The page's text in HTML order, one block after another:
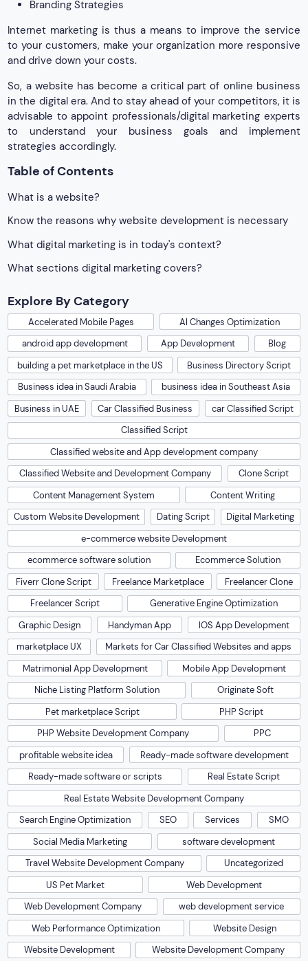
Branding Strategies
Internet marketing is thus a means to improve the service
to your customers, make your organization more responsive
and drive down your costs.
So, a website has become a critical part of online business
in the digital era. And to stay ahead of your competitors, it is
advisable to appoint professionals/digital marketing experts
to understand your business goals and implement
strategies accordingly.
Table of Contents
What is a website?
Know the reasons why website development is necessary
What digital marketing is in today's context?
What sections digital marketing covers?
Explore By Category
Accelerated Mobile Pages
AI Changes Optimization
android app development
App Development
Blog
building a pet marketplace in the US
Business Directory Script
Business idea in Saudi Arabia
business idea in Southeast Asia
Business in UAE
Car Classified Business
car Classified Script
Classified Script
Classified website and App development company
Classified Website and Development Company
Clone Script
Content Management System
Content Writing
Custom Website Development
Dating Script
Digital Marketing
e-commerce website Development
ecommerce software solution
Ecommerce Solution
Fiverr Clone Script
Freelance Marketplace
Freelancer Clone
Freelancer Script
Generative Engine Optimization
Graphic Design
Handyman App
IOS App Development
marketplace UX
Markets for Car Classified Websites and apps
Matrimonial App Development
Mobile App Development
Niche Listing Platform Solution
Originate Soft
Pet marketplace Script
PHP Script
PHP Website Development Company
PPC
profitable website idea
Ready-made software development
Ready-made software or scripts
Real Estate Script
Real Estate Website Development Company
Search Engine Optimization
SEO Services
SMO
Social Media Marketing
software development
Travel Website Development Company
Uncategorized
US Pet Market
Web Development
Web Development Company
web development service
Web Performance Optimization
Website Design
Website Development
Website Development Company